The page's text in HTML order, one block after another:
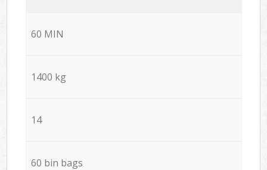
60 MIN
1400 kg
14
60 bin bags